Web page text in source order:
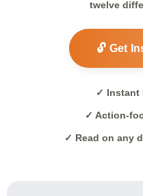
twelve
🔓 Get
✓ Instant
✓ Action-
✓ Read on any